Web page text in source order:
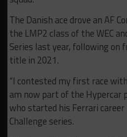
The Danish ace drove an AF
the LMP2 class of the WEC
Series last year, following on
title in 2021.
“I contested my first race
am now part of the Hypercar
who started his Ferrari
Challenge series.